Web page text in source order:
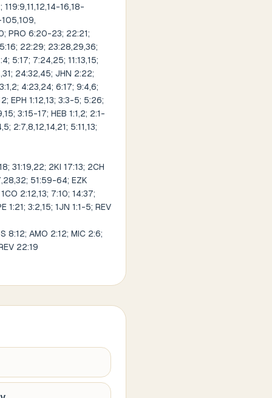
16,18-
PRO 6:20-23; 22:21;
22:29; 23:28,29,36;
5:17; 7:24,25; 11:13,15;
24:32,45; JHN 2:22;
4:23,24; 6:17; 9:4,6;
EPH 1:12,13; 3:3-5; 5:26;
3:15-17; HEB 1:1,2; 2:1-
2:7,8,12,14,21; 5:11,13;
31:19,22; 2KI 17:13; 2CH
51:59-64; EZK
2:12,13; 7:10; 14:37;
1:21; 3:2,15; 1JN 1:1-5; REV
8:12; AMO 2:12; MIC 2:6;
22:19